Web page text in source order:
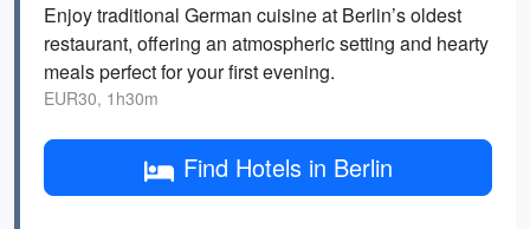
Enjoy traditional German cuisine at Berlin’s oldest
restaurant, offering an atmospheric setting and hearty
meals perfect for your first evening.
EUR30, 1h30m
Find Hotels in Berlin